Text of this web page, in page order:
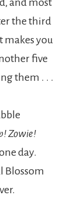
and most
the third
you
five
them . . .
Zowie!
day.
Blossom